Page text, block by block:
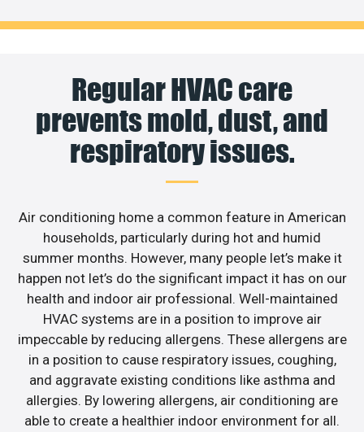
Regular HVAC care
prevents mold, dust, and
respiratory issues.
Air conditioning home a common feature in American
households, particularly during hot and humid
summer months. However, many people let’s make it
happen not let’s do the significant impact it has on our
health and indoor air professional. Well-maintained
HVAC systems are in a position to improve air
impeccable by reducing allergens. These allergens are
in a position to cause respiratory issues, coughing,
and aggravate existing conditions like asthma and
allergies. By lowering allergens, air conditioning are
able to create a healthier indoor environment for all.